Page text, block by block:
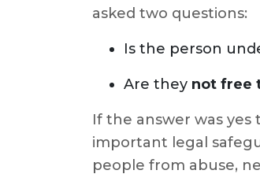
asked two questions:
Is the person
Are they not free
If the answer was
important legal
people from abuse,